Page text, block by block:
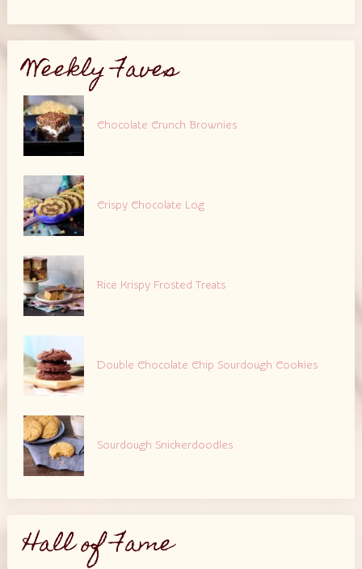
Weekly Faves
Chocolate Crunch Brownies
Crispy Chocolate Log
Rice Krispy Frosted Treats
Double Chocolate Chip Sourdough Cookies
Sourdough Snickerdoodles
Hall of Fame